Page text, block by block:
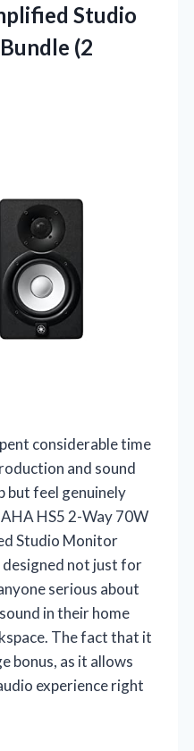
Studio
(2
considerable time
and sound
but feel genuinely
HS5 2-Way 70W
Studio Monitor
designed not just for
serious about
in their home
The fact that it
bonus, as it allows
experience right